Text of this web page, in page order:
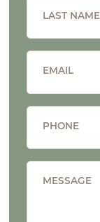
LAST NAME
EMAIL
PHONE
MESSAGE